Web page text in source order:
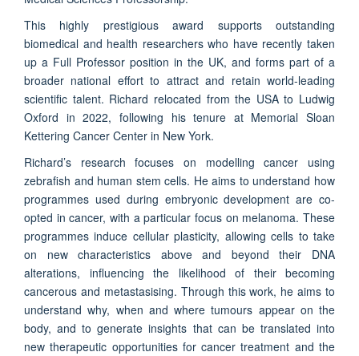
This highly prestigious award supports outstanding
biomedical and health researchers who have recently taken
up a Full Professor position in the UK, and forms part of a
broader national effort to attract and retain world-leading
scientific talent. Richard relocated from the USA to Ludwig
Oxford in 2022, following his tenure at Memorial Sloan
Kettering Cancer Center in New York.
Richard’s research focuses on modelling cancer using
zebrafish and human stem cells. He aims to understand how
programmes used during embryonic development are co-
opted in cancer, with a particular focus on melanoma. These
programmes induce cellular plasticity, allowing cells to take
on new characteristics above and beyond their DNA
alterations, influencing the likelihood of their becoming
cancerous and metastasising. Through this work, he aims to
understand why, when and where tumours appear on the
body, and to generate insights that can be translated into
new therapeutic opportunities for cancer treatment and the